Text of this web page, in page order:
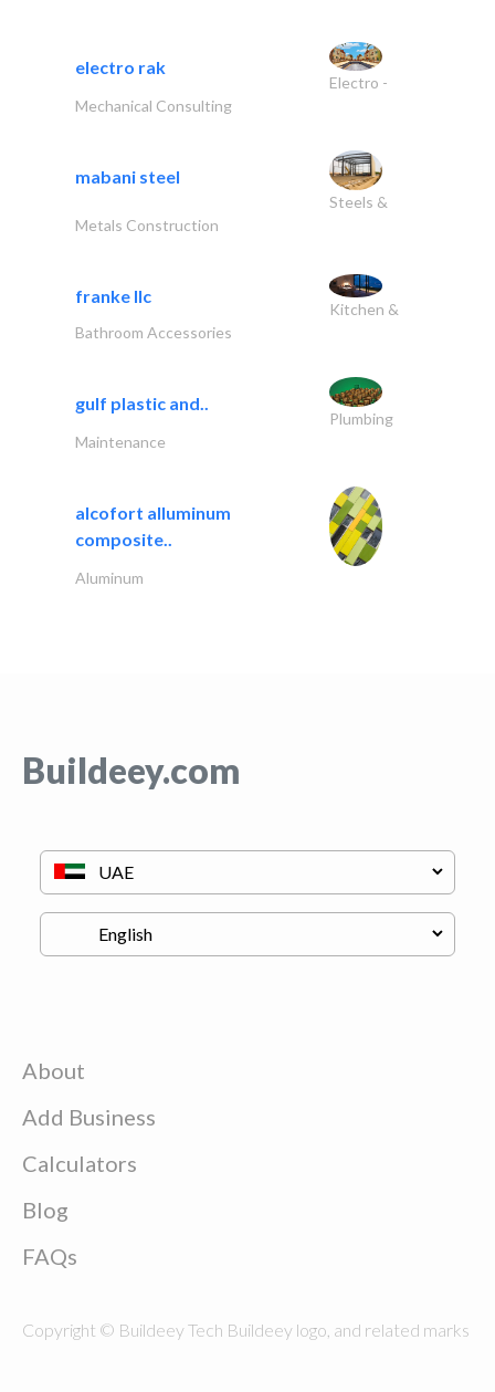
electro rak
Electro -
Mechanical Consulting
mabani steel
Steels &
Metals Construction
franke llc
Kitchen &
Bathroom Accessories
gulf plastic and..
Plumbing
Maintenance
alcofort alluminum
composite..
Aluminum
Buildeey.com
About
Add Business
Calculators
Blog
FAQs
Copyright © Buildeey Tech Buildeey logo, and related marks